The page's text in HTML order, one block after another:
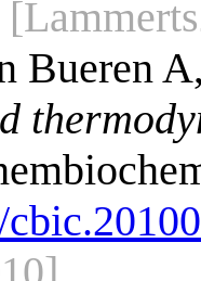
Bueren